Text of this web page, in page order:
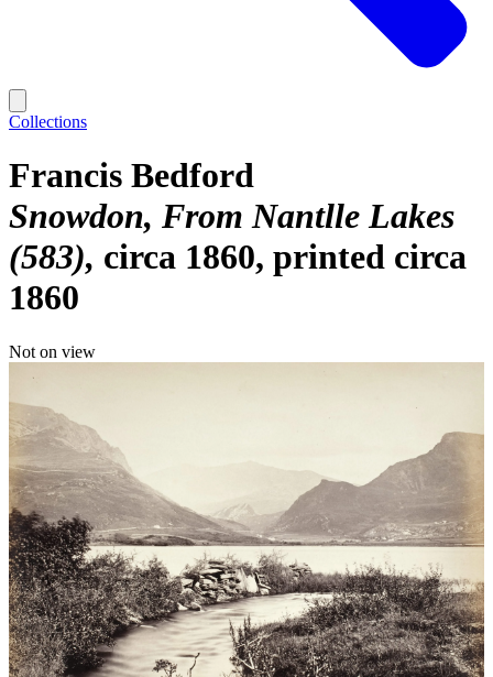
Collections
Francis Bedford
Snowdon, From Nantlle Lakes
(583) circa 1860, printed circa
1860
Not on view